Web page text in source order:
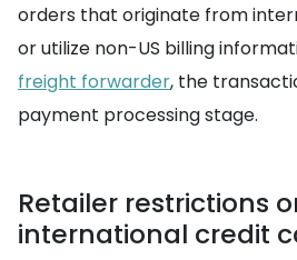
orders that originate from
or utilize non-US billing
freight forwarder, the
payment processing stage.
Retailer restrictions
international credit